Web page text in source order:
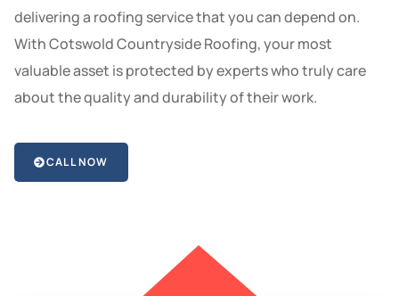
delivering a roofing service that you can depend on.
With Cotswold Countryside Roofing, your most
valuable asset is protected by experts who truly care
about the quality and durability of their work.
CALL NOW